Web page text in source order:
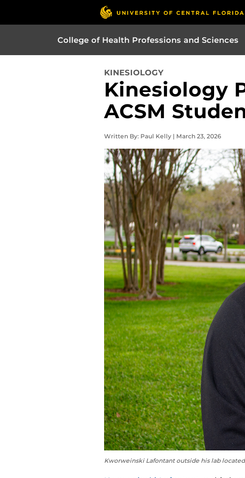
College of Health Professions and Sciences
KINESIOLOGY
Kinesiology
ACSM
Written By: Paul Kelly | March 23, 2026
Kworweinski Lafontant outside his lab